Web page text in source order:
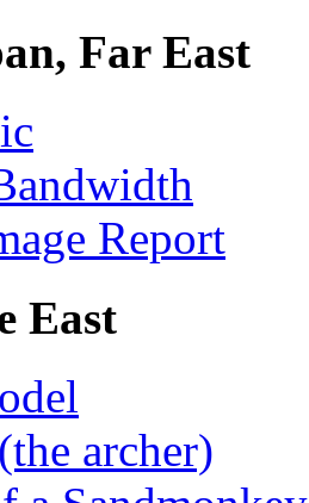
Far East
Report
East
archer)